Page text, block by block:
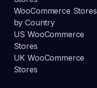
WooCommerce Stores
by Country
US WooCommerce
Stores
UK WooCommerce
Stores